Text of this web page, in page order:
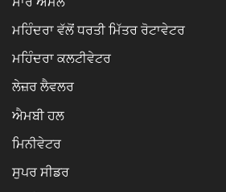
ਮਹਿੰਦਰਾ ਵੱਲੋਂ ਧਰਤੀ ਮਿੱਤਰ ਰੋਟਾਵੇਟਰ
ਮਹਿੰਦਰਾ ਕਲਟੀਵੇਟਰ
ਲੇਜ਼ਰ ਲੈਵਲਰ
ਐਮਬੀ ਹਲ
ਮਿਨੀਵੇਟਰ
ਸੁਪਰ ਸੀਡਰ